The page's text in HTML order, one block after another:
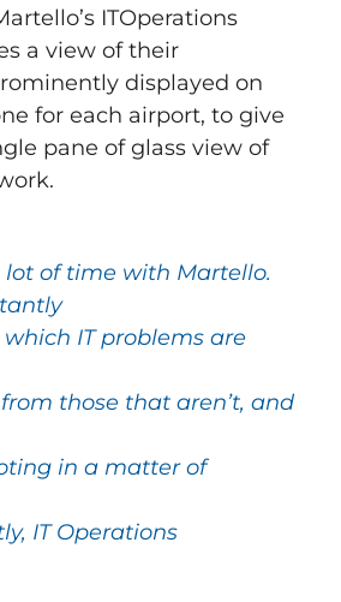
ITOperations
a view of their
displayed on
for each airport, to give
pane of glass view of
lot of time with Martello.
IT problems are
those that aren’t, and
in a matter of
IT Operations